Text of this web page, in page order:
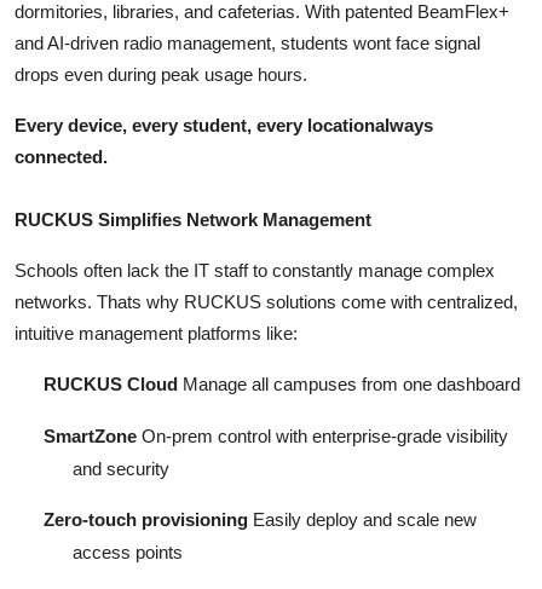
dormitories, libraries, and cafeterias. With patented BeamFlex+
and AI-driven radio management, students wont face signal
drops even during peak usage hours.
Every device, every student, every locationalways
connected.
RUCKUS Simplifies Network Management
Schools often lack the IT staff to constantly manage complex
networks. Thats why RUCKUS solutions come with centralized,
intuitive management platforms like:
RUCKUS Cloud Manage all campuses from one dashboard
SmartZone On-prem control with enterprise-grade visibility
and security
Zero-touch provisioning Easily deploy and scale new
access points